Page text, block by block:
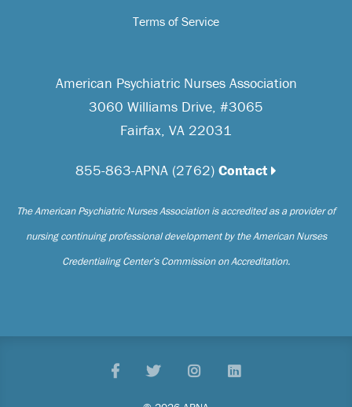
American Psychiatric Nurses Association
3060 Williams Drive, #3065
Fairfax, VA 22031
855-863-APNA (2762) Contact
The American Psychiatric Nurses Association is accredited as a provider of
nursing continuing professional development by the American Nurses
Credentialing Center’s Commission on Accreditation.
Terms of Service
FacebookTwitterPinterestLinkedIn